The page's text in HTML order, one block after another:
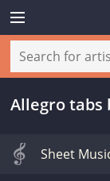
Allegro tabs
Sheet